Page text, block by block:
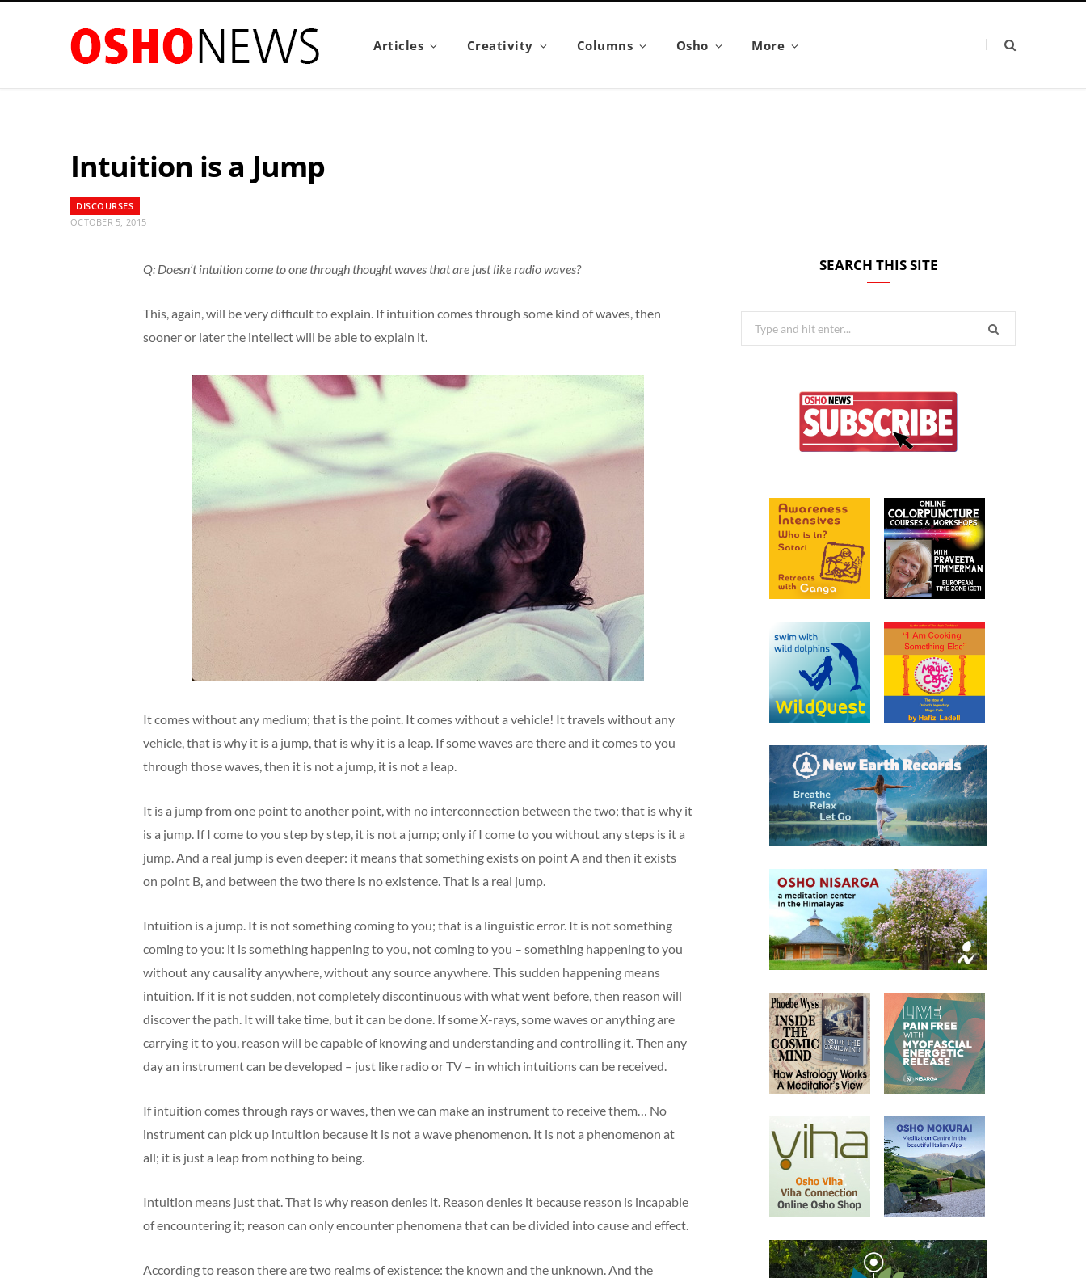
Articles Creativity Columns Osho More
Intuition is a Jump
DISCOURSES
OCTOBER 5, 2015
Q: Doesn’t intuition come to one through thought waves that are just like radio waves?
This, again, will be very difficult to explain. If intuition comes through some kind of waves, then
sooner or later the intellect will be able to explain it.
It comes without any medium; that is the point. It comes without a vehicle! It travels without any
vehicle, that is why it is a jump, that is why it is a leap. If some waves are there and it comes to you
through those waves, then it is not a jump, it is not a leap.
It is a jump from one point to another point, with no interconnection between the two; that is why it
is a jump. If I come to you step by step, it is not a jump; only if I come to you without any steps is it a
jump. And a real jump is even deeper: it means that something exists on point A and then it exists
on point B, and between the two there is no existence. That is a real jump.
Intuition is a jump. It is not something coming to you; that is a linguistic error. It is not something
coming to you: it is something happening to you, not coming to you – something happening to you
without any causality anywhere, without any source anywhere. This sudden happening means
intuition. If it is not sudden, not completely discontinuous with what went before, then reason will
discover the path. It will take time, but it can be done. If some X-rays, some waves or anything are
carrying it to you, reason will be capable of knowing and understanding and controlling it. Then any
day an instrument can be developed – just like radio or TV – in which intuitions can be received.
If intuition comes through rays or waves, then we can make an instrument to receive them… No
instrument can pick up intuition because it is not a wave phenomenon. It is not a phenomenon at
all; it is just a leap from nothing to being.
Intuition means just that. That is why reason denies it. Reason denies it because reason is incapable
of encountering it; reason can only encounter phenomena that can be divided into cause and effect.
According to reason there are two realms of existence: the known and the unknown. And the
SEARCH THIS SITE